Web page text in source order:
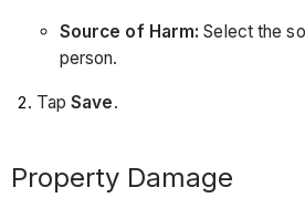
Source of Harm: Select the
person.
TapSave.
Property Damage